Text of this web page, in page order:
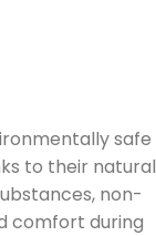
safe
to their natural
non-
comfort during